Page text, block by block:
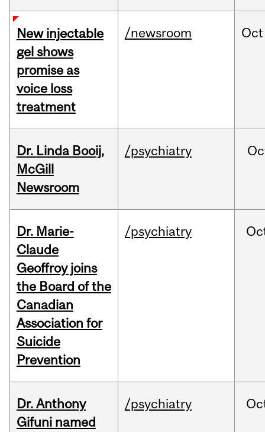
New injectable
gel shows
promise as
voice loss
treatment
/newsroom Oct
Dr. Linda Booij,
McGill
Newsroom
/psychiatry
Dr. Marie-
Claude
Geoffroy joins
the Board of the
Canadian
Association for
Suicide
Prevention
/psychiatry
Dr. Anthony
Gifuni named
/psychiatry